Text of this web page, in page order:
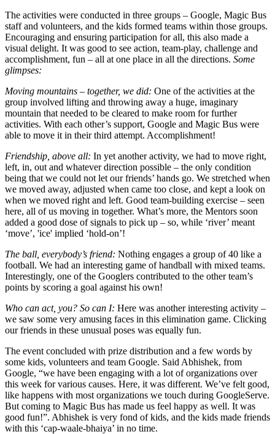
The activities were conducted in three groups – Google, Magic Bus
staff and volunteers, and the kids formed teams within those groups.
Encouraging and ensuring participation for all, this also made a
visual delight. It was good to see action, team-play, challenge and
accomplishment, fun – all at one place in all the directions. Some
glimpses:
Moving mountains – together, we did: One of the activities at the
group involved lifting and throwing away a huge, imaginary
mountain that needed to be cleared to make room for further
activities. With each other’s support, Google and Magic Bus were
able to move it in their third attempt. Accomplishment!
Friendship, above all: In yet another activity, we had to move right,
left, in, out and whatever direction possible – the only condition
being that we could not let our friends’ hands go. We stretched when
we moved away, adjusted when came too close, and kept a look on
when we moved right and left. Good team-building exercise – seen
here, all of us moving in together. What’s more, the Mentors soon
added a good dose of signals to pick up – so, while ‘river’ meant
‘move’, 'ice' implied ‘hold-on’!
The ball, everybody’s friend: Nothing engages a group of 40 like a
football. We had an interesting game of handball with mixed teams.
Interestingly, one of the Googlers contributed to the other team’s
points by scoring a goal against his own!
Who can act, you? So can I: Here was another interesting activity –
we saw some very amusing faces in this elimination game. Clicking
our friends in these unusual poses was equally fun.
The event concluded with prize distribution and a few words by
some kids, volunteers and team Google. Said Abhishek, from
Google, “we have been engaging with a lot of organizations over
this week for various causes. Here, it was different. We’ve felt good,
like happens with most organizations we touch during GoogleServe.
But coming to Magic Bus has made us feel happy as well. It was
good fun!”. Abhishek is very fond of kids, and the kids made friends
with this ‘cap-waale-bhaiya’ in no time.